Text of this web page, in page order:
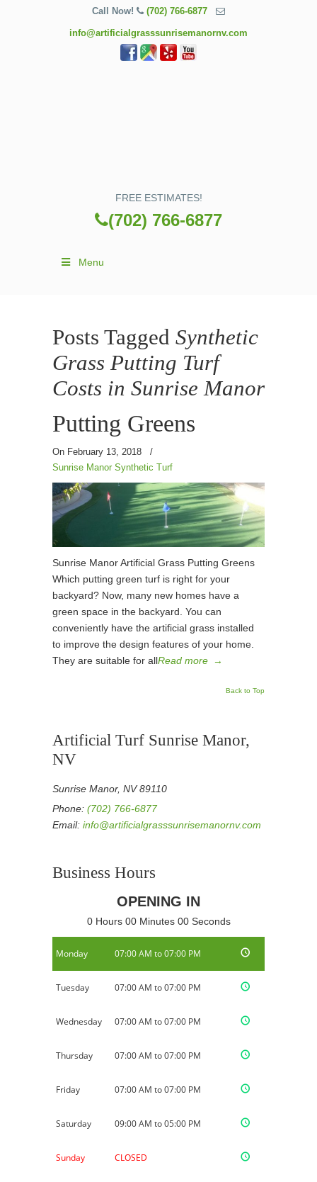
Call Now! (702) 766-6877
info@artificialgrasssunrisemanornv.com
FREE ESTIMATES!
(702) 766-6877
Menu
Posts Tagged Synthetic
Grass Putting Turf
Costs in Sunrise Manor
Putting Greens
On February 13, 2018
/
Sunrise Manor Synthetic Turf
Sunrise Manor Artificial Grass Putting Greens
Which putting green turf is right for your
backyard? Now, many new homes have a
green space in the backyard. You can
conveniently have the artificial grass installed
to improve the design features of your home.
They are suitable for allRead more →
Back to Top
Artificial Turf Sunrise Manor,
NV
Sunrise Manor, NV 89110
Phone: (702) 766-6877
Email: info@artificialgrasssunrisemanornv.com
Business Hours
OPENING IN
0 Hours 00 Minutes 00 Seconds
Monday 07:00 AM to 07:00 PM
Tuesday 07:00 AM to 07:00 PM
Wednesday 07:00 AM to 07:00 PM
Thursday 07:00 AM to 07:00 PM
Friday 07:00 AM to 07:00 PM
Saturday 09:00 AM to 05:00 PM
Sunday CLOSED